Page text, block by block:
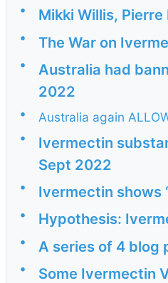
• Mikki Willis,
• The War on
•
Australia had
2022
•
Australia again
•
Ivermectin
Sept 2022
• Ivermectin shows
• Hypothesis:
• A series of 4 blog
• Some Ivermectin